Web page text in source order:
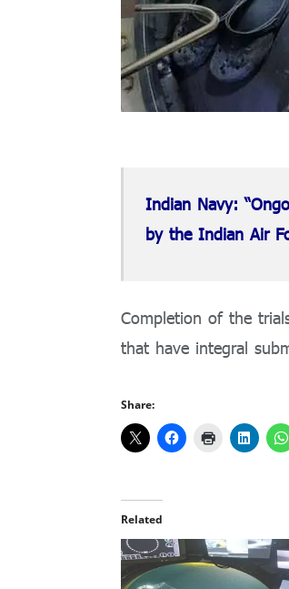
Indian Navy:
by the Indian Air
Completion of the
that have integral
Share:
Related